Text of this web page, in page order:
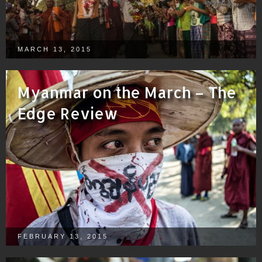
MARCH 13, 2015
Myanmar on the March – The
Edge Review
FEBRUARY 13, 2015